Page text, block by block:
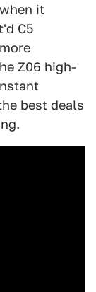
it
C5
Z06 high-
best deals